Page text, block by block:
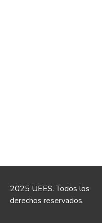
2025 UEES. Todos los
derechos reservados.